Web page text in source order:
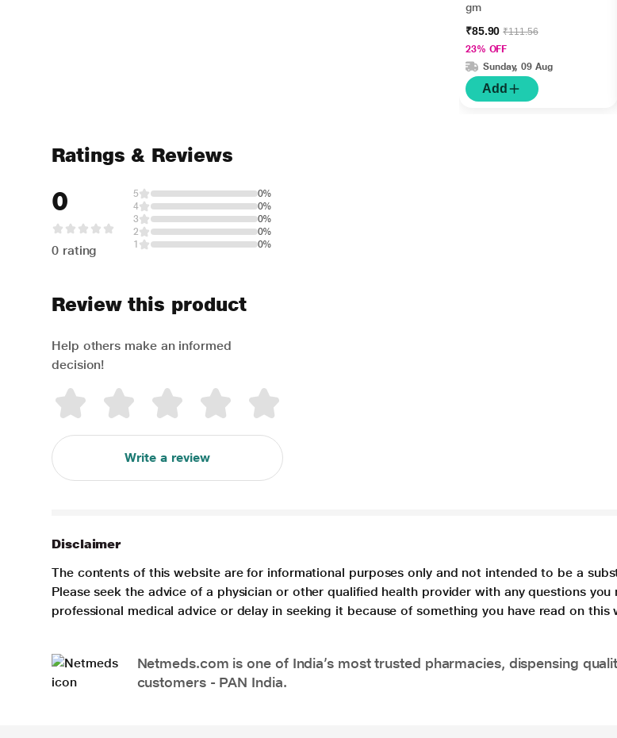
gm
₹85.90₹111.56
23% OFF
Sunday, 09 Aug
Add
Ratings & Reviews
0
0 rating
5
0%
4
0%
3
0%
2
0%
1
0%
Review this product
Help others make an informed
decision!
Write a review
Disclaimer
The contents of this website are for informational purposes only and not intended to be a
Please seek the advice of a physician or other qualified health provider with any questions
professional medical advice or delay in seeking it because of something you have read on this
Netmeds.com is one of India’s most trusted pharmacies, dispensing
customers - PAN India.